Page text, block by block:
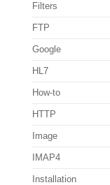
Filters
FTP
Google
HL7
How-to
HTTP
Image
IMAP4
Installation